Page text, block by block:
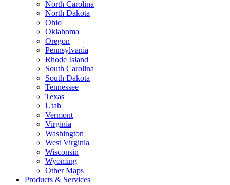
North Carolina
North Dakota
Ohio
Oklahoma
Oregon
Pennsylvania
Rhode Island
South Carolina
South Dakota
Tennessee
Texas
Utah
Vermont
Virginia
Washington
West Virginia
Wisconsin
Wyoming
Other Maps
Products & Services